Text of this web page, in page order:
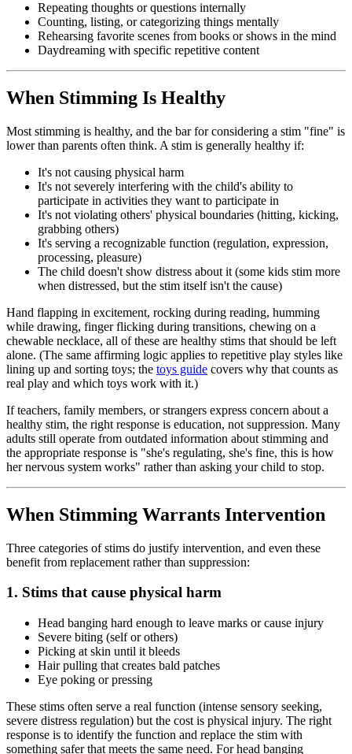
Repeating thoughts or questions internally
Counting, listing, or categorizing things mentally
Rehearsing favorite scenes from books or shows in the mind
Daydreaming with specific repetitive content
When Stimming Is Healthy
Most stimming is healthy, and the bar for considering a stim "fine" is
lower than parents often think. A stim is generally healthy if:
It's not causing physical harm
It's not severely interfering with the child's ability to
participate in activities they want to participate in
It's not violating others' physical boundaries (hitting, kicking,
grabbing others)
It's serving a recognizable function (regulation, expression,
processing, pleasure)
The child doesn't show distress about it (some kids stim more
when distressed, but the stim itself isn't the cause)
Hand flapping in excitement, rocking during reading, humming
while drawing, finger flicking during transitions, chewing on a
chewable necklace, all of these are healthy stims that should be left
alone. (The same affirming logic applies to repetitive play styles like
lining up and sorting toys; the toys guide covers why that counts as
real play and which toys work with it.)
If teachers, family members, or strangers express concern about a
healthy stim, the right response is education, not suppression. Many
adults still operate from outdated information about stimming and
the appropriate response is "she's regulating, she's fine, this is how
her nervous system works" rather than asking your child to stop.
When Stimming Warrants Intervention
Three categories of stims do justify intervention, and even these
benefit from replacement rather than suppression:
1. Stims that cause physical harm
Head banging hard enough to leave marks or cause injury
Severe biting (self or others)
Picking at skin until it bleeds
Hair pulling that creates bald patches
Eye poking or pressing
These stims often serve a real function (intense sensory seeking,
severe distress regulation) but the cost is physical injury. The right
response is to identify the function and replace the stim with
something safer that meets the same need. For head banging